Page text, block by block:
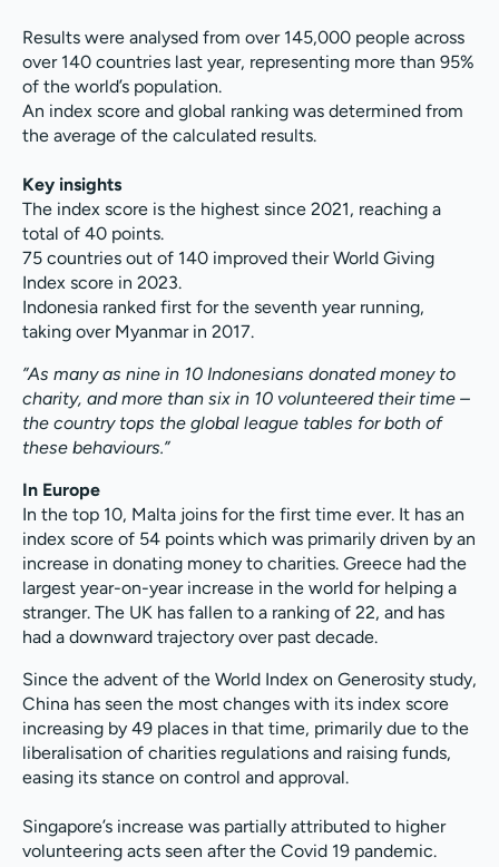
Results were analysed from over 145,000 people across
over 140 countries last year, representing more than 95%
of the world’s population.
An index score and global ranking was determined from
the average of the calculated results.
Key insights
The index score is the highest since 2021, reaching a
total of 40 points.
75 countries out of 140 improved their World Giving
Index score in 2023.
Indonesia ranked first for the seventh year running,
taking over Myanmar in 2017.
”As many as nine in 10 Indonesians donated money to
charity, and more than six in 10 volunteered their time –
the country tops the global league tables for both of
these behaviours.”
In Europe
In the top 10, Malta joins for the first time ever. It has an
index score of 54 points which was primarily driven by an
increase in donating money to charities. Greece had the
largest year-on-year increase in the world for helping a
stranger. The UK has fallen to a ranking of 22, and has
had a downward trajectory over past decade.
Since the advent of the World Index on Generosity study,
China has seen the most changes with its index score
increasing by 49 places in that time, primarily due to the
liberalisation of charities regulations and raising funds,
easing its stance on control and approval.
Singapore’s increase was partially attributed to higher
volunteering acts seen after the Covid 19 pandemic.